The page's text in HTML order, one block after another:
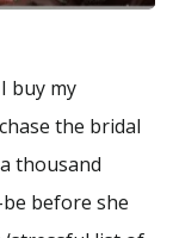
buy my
the bridal
thousand
before she